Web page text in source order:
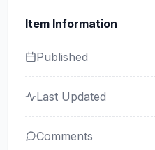
Item Information
Published
Last Updated
Comments